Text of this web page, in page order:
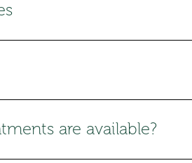
are available?